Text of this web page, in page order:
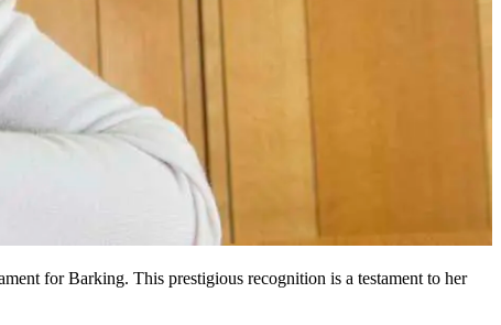
for Barking. This prestigious recognition is a testament to her